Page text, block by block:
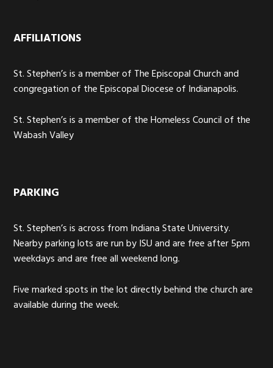
AFFILIATIONS
St. Stephen’s is a member of The Episcopal Church and
congregation of the Episcopal Diocese of Indianapolis.
St. Stephen’s is a member of the Homeless Council of the
Wabash Valley
PARKING
St. Stephen’s is across from Indiana State University.
Nearby parking lots are run by ISU and are free after 5pm
weekdays and are free all weekend long.
Five marked spots in the lot directly behind the church are
available during the week.